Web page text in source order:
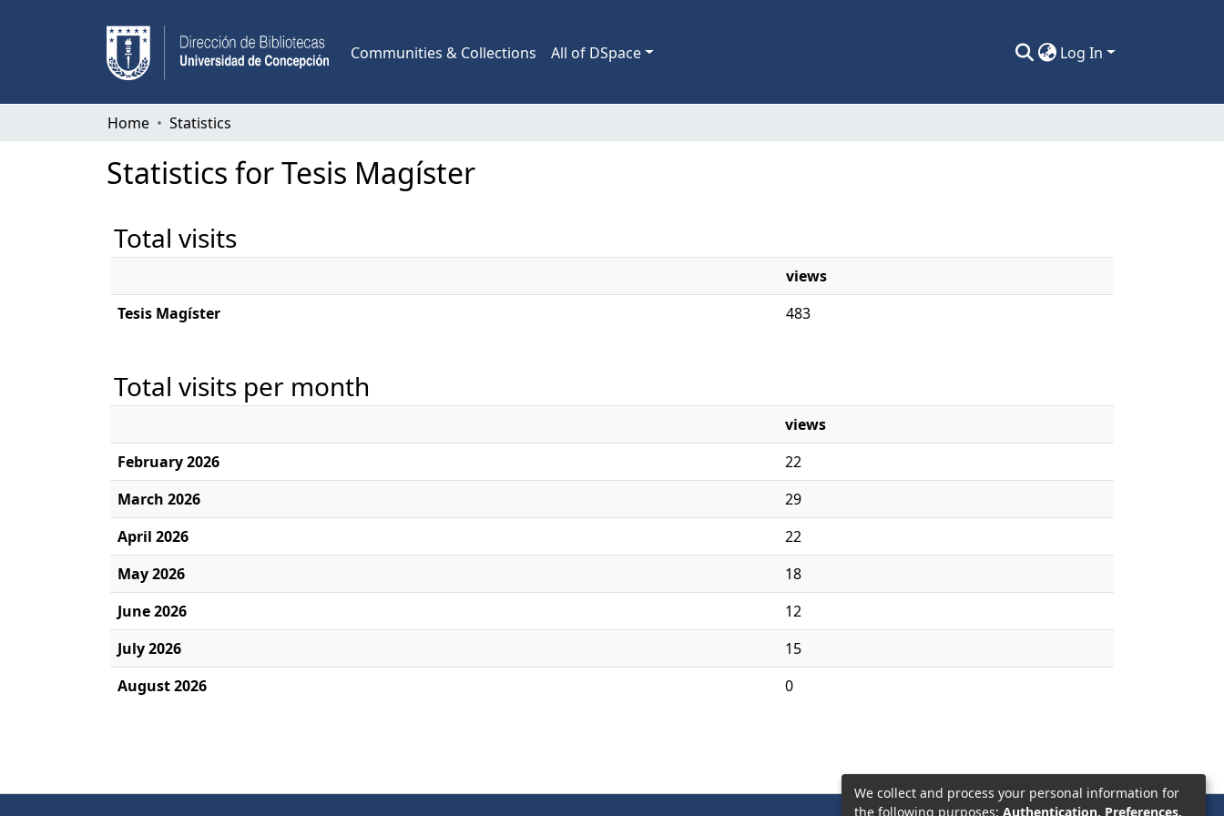
Communities & Collections All of DSpace Log In
Home Statistics
Statistics for Tesis Magíster
Total visits
views
Tesis Magíster
483
Total visits per month
views
February 2026
22
March 2026
29
April 2026
22
May 2026
18
June 2026
12
July 2026
15
August 2026
0
We collect and process your personal information for
the following purposes: Authentication, Preferences,